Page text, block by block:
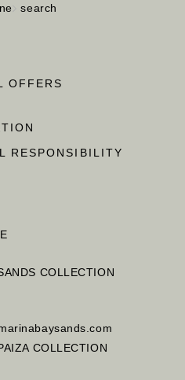
search
OFFERS
RESPONSIBILITY
COLLECTION
COLLECTION